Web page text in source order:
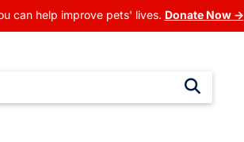
can help improve pets' lives. Donate Now →